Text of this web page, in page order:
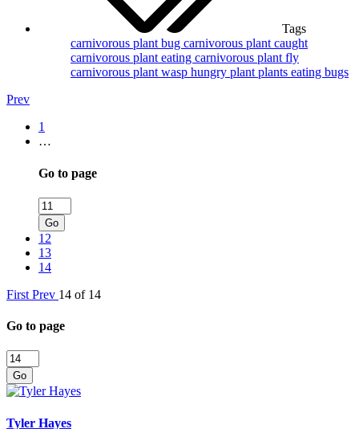
Tags
carnivorous plant bug carnivorous plant caught
carnivorous plant eating carnivorous plant fly
carnivorous plant wasp hungry plant plants eating bugs
Prev
1
…
Go to page
Go
12
13
14
First Prev 14 of 14
Go to page
Go
Tyler Hayes